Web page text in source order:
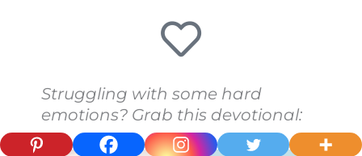
Struggling with some hard
emotions? Grab this devotional: